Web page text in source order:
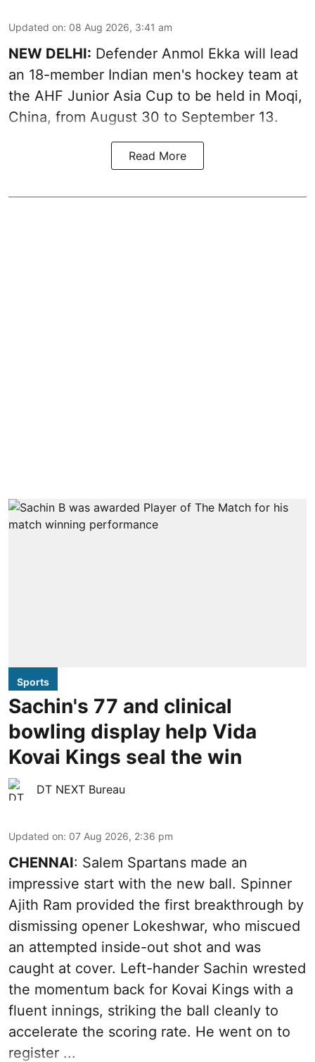
Updated on: 08 Aug 2026, 3:41 am
NEW DELHI: Defender Anmol Ekka will lead
an 18-member Indian men's hockey team at
the AHF Junior Asia Cup to be held in Moqi,
China, from August 30 to September 13.
Read More
Sports
Sachin's 77 and clinical
bowling display help Vida
Kovai Kings seal the win
DT NEXT Bureau
Updated on: 07 Aug 2026, 2:36 pm
CHENNAI: Salem Spartans made an
impressive start with the new ball. Spinner
Ajith Ram provided the first breakthrough by
dismissing opener Lokeshwar, who miscued
an attempted inside-out shot and was
caught at cover. Left-hander Sachin wrested
the momentum back for Kovai Kings with a
fluent innings, striking the ball cleanly to
accelerate the scoring rate. He went on to
register ...